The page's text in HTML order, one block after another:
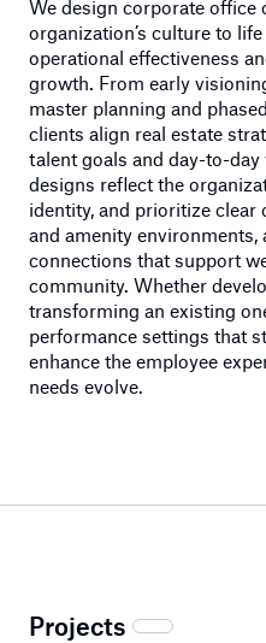
We design corporate office
organization’s culture to
operational effectiveness
growth. From early
master planning and
clients align real estate
talent goals and day-to-
designs reflect the
identity, and prioritize clear
and amenity
connections that support
community. Whether
transforming an existing
performance settings that
enhance the employee
needs evolve.
Projects